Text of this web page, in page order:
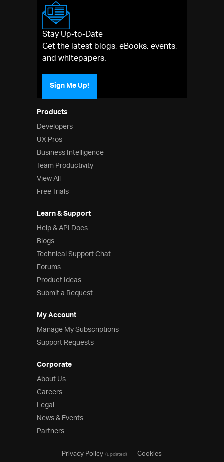
Products
Developers
UX Pros
Business Intelligence
Team Productivity
View All
Free Trials
Learn & Support
Help & API Docs
Blogs
Technical Support Chat
Forums
Product Ideas
Submit a Request
My Account
Manage My Subscriptions
Support Requests
Corporate
About Us
Careers
Legal
News & Events
Partners
Stay Up-to-Date
Get the latest blogs, eBooks, events,
and whitepapers.
Sign Me Up!
Privacy Policy(updated)
Cookies